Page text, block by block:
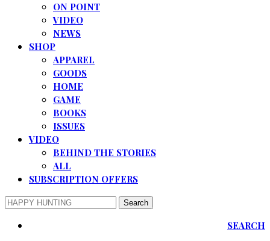
ON POINT
VIDEO
NEWS
SHOP
APPAREL
GOODS
HOME
GAME
BOOKS
ISSUES
VIDEO
BEHIND THE STORIES
ALL
SUBSCRIPTION OFFERS
SEARCH